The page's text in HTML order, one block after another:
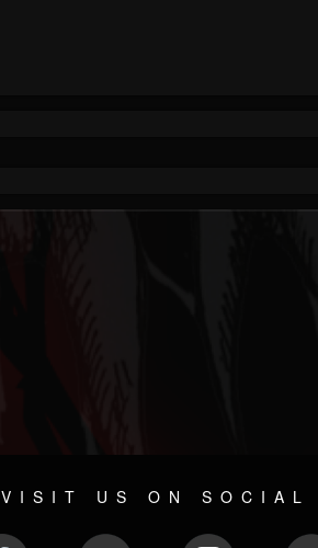
VISIT US ON SOCIAL